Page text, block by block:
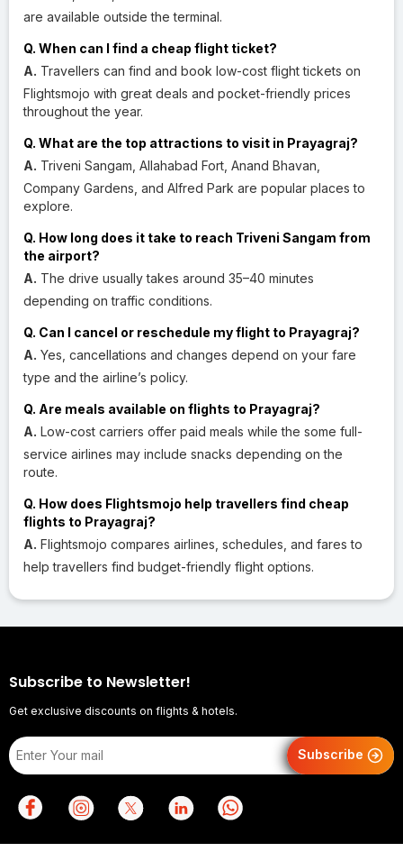
are available outside the terminal.
Q. When can I find a cheap flight ticket?
A. Travellers can find and book low-cost flight tickets on
Flightsmojo with great deals and pocket-friendly prices
throughout the year.
Q. What are the top attractions to visit in Prayagraj?
A. Triveni Sangam, Allahabad Fort, Anand Bhavan,
Company Gardens, and Alfred Park are popular places to
explore.
Q. How long does it take to reach Triveni Sangam from
the airport?
A. The drive usually takes around 35–40 minutes
depending on traffic conditions.
Q. Can I cancel or reschedule my flight to Prayagraj?
A. Yes, cancellations and changes depend on your fare
type and the airline’s policy.
Q. Are meals available on flights to Prayagraj?
A. Low-cost carriers offer paid meals while the some full-
service airlines may include snacks depending on the
route.
Q. How does Flightsmojo help travellers find cheap
flights to Prayagraj?
A. Flightsmojo compares airlines, schedules, and fares to
help travellers find budget-friendly flight options.
Subscribe to Newsletter!
Get exclusive discounts on flights & hotels.
Subscribe